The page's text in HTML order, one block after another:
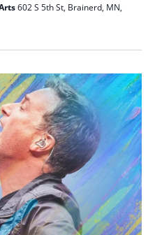
602 S 5th St, Brainerd, MN,